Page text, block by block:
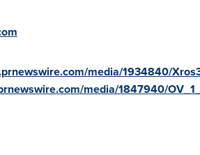
media/1934840/
media/1847940/